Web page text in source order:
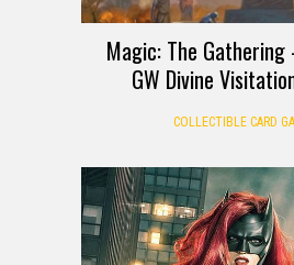
Magic: The
GW Divine
COLLECTIBLE CARD